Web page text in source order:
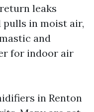
leaks
pulls in moist air,
and
for indoor air
in Renton